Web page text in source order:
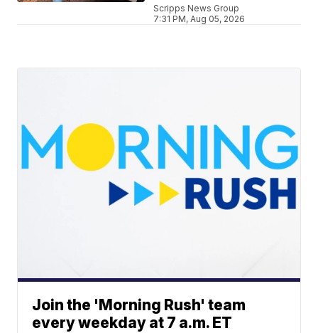
Scripps News Group
7:31 PM, Aug 05, 2026
Join the 'Morning Rush' team
every weekday at 7 a.m. ET